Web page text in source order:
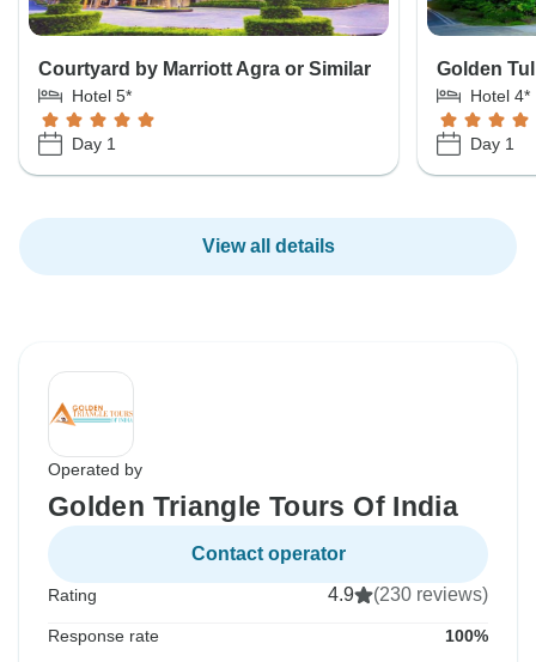
Courtyard by Marriott Agra or Similar
Hotel 5*
Day 1
Golden
Hotel 4*
Day 1
View all details
Operated by
Golden Triangle Tours Of India
Contact operator
Rating 4.9 (230 reviews)
Response rate 100%